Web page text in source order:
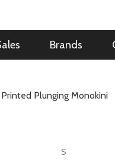
Brands
Printed Plunging Monokini
S